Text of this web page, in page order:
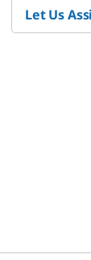
Let Us